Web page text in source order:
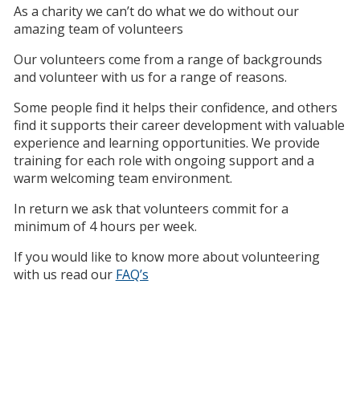
As a charity we can’t do what we do without our
amazing team of volunteers
Our volunteers come from a range of backgrounds
and volunteer with us for a range of reasons.
Some people find it helps their confidence, and others
find it supports their career development with valuable
experience and learning opportunities. We provide
training for each role with ongoing support and a
warm welcoming team environment.
In return we ask that volunteers commit for a
minimum of 4 hours per week.
If you would like to know more about volunteering
with us read our FAQ’s